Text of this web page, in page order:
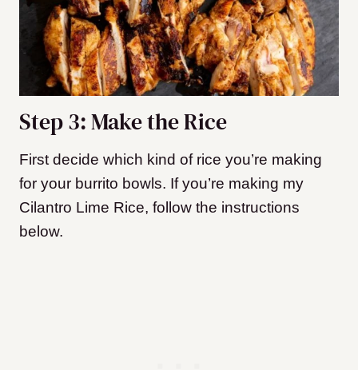
Step 3: Make the Rice
First decide which kind of rice you’re making
for your burrito bowls. If you’re making my
Cilantro Lime Rice, follow the instructions
below.